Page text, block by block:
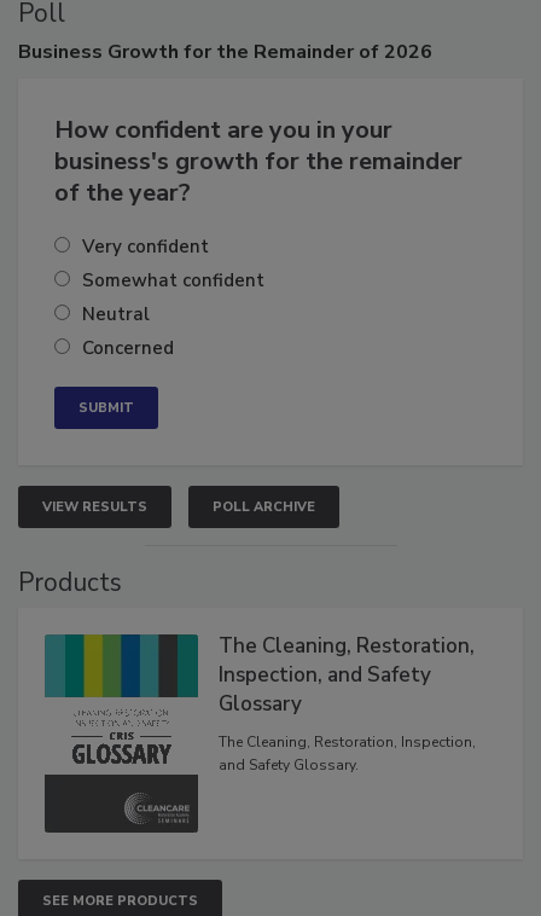
Poll
How confident are you in your
business's growth for the remainder
Very confident
Somewhat confident
Neutral
VIEW RESULTS POLL ARCHIVE
The Cleaning, Restoration,
Inspection, and Safety
Glossary
The Cleaning, Restoration, Inspection,